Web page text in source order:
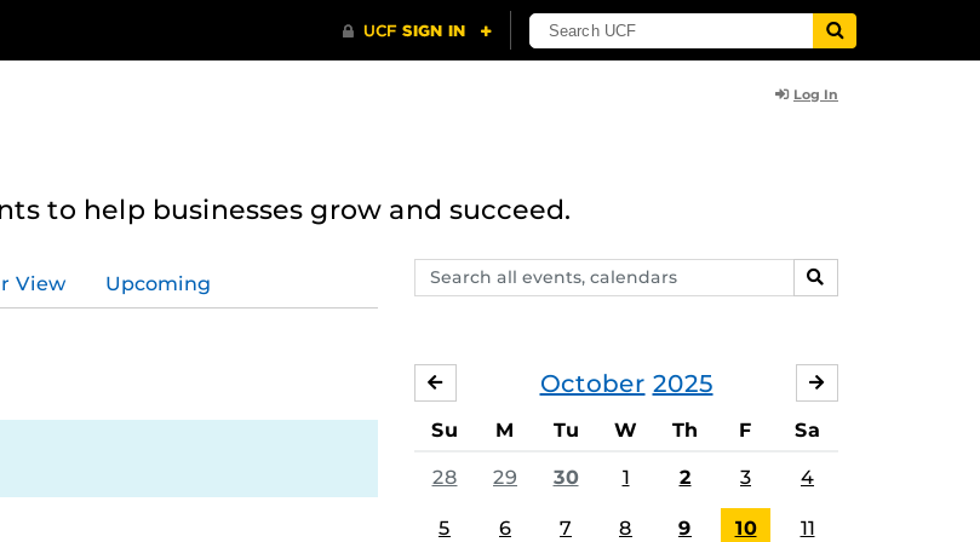
Log In
to help businesses grow and succeed.
Search
events,
SEARCH
View Upcoming
October 2025
SEPTEMBER
Su M Tu W Th F Sa
28 29 30 1 2 3 4
5 6 7 8 9 10 11